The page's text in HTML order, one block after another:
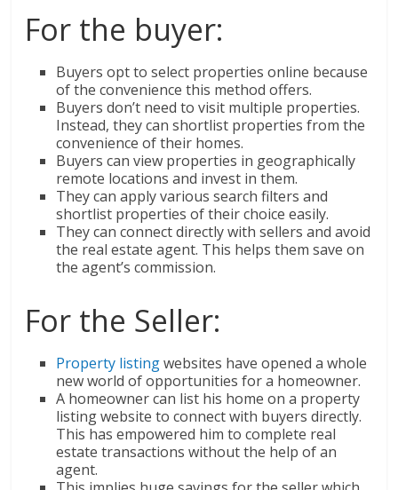
For the buyer:
Buyers opt to select properties online because
of the convenience this method offers.
Buyers don’t need to visit multiple properties.
Instead, they can shortlist properties from the
convenience of their homes.
Buyers can view properties in geographically
remote locations and invest in them.
They can apply various search filters and
shortlist properties of their choice easily.
They can connect directly with sellers and avoid
the real estate agent. This helps them save on
the agent’s commission.
For the Seller:
Property listingwebsites have opened a whole
new world of opportunities for a homeowner.
A homeowner can list his home on a property
listing website to connect with buyers directly.
This has empowered him to complete real
estate transactions without the help of an
agent.